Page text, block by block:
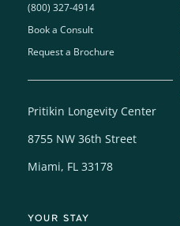
(800) 327-4914
Book a Consult
Request a Brochure
Pritikin Longevity Center
8755 NW 36th Street
Miami, FL 33178
YOUR STAY